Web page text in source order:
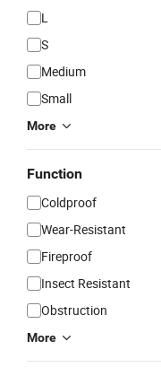
L
S
Medium
Small
More
Function
Coldproof
Wear-Resistant
Fireproof
Insect Resistant
Obstruction
More